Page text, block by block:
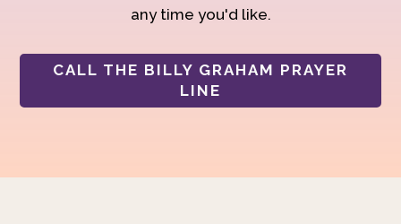
any time you'd like.
CALL THE BILLY GRAHAM PRAYER
LINE